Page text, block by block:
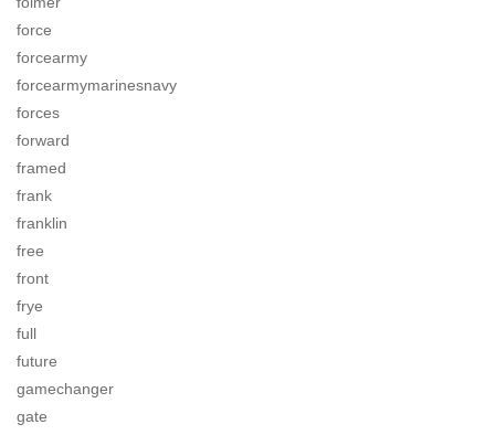
force
forcearmy
forcearmymarinesnavy
forces
forward
framed
frank
franklin
free
front
frye
full
future
gamechanger
gate